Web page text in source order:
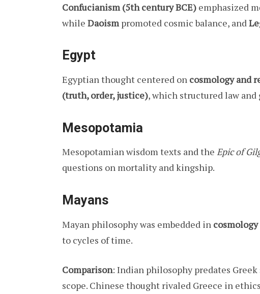
Confucianism (5th century BCE) emphasized
while Daoism promoted cosmic balance, and
Egypt
Egyptian thought centered on cosmology and
(truth, order, justice), which structured law and
Mesopotamia
Mesopotamian wisdom texts and the Epic of
questions on mortality and kingship.
Mayans
Mayan philosophy was embedded in
to cycles of time.
Comparison: Indian philosophy predates
scope. Chinese thought rivaled Greece in